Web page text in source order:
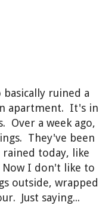
ruined a
apartment. It's in
Over a week ago,
They've been
today, like
I don't like to
outside, wrapped
Just saying...